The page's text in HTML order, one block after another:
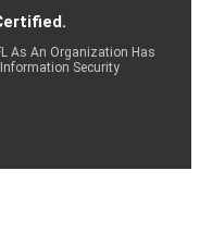
As An Organization Has
Security